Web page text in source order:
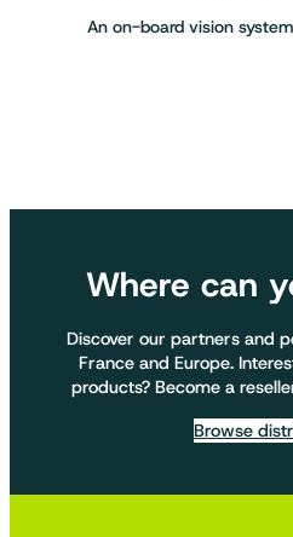
An on-board vision
Where can
Discover our partners and
France and Europe.
products? Become a
Browse